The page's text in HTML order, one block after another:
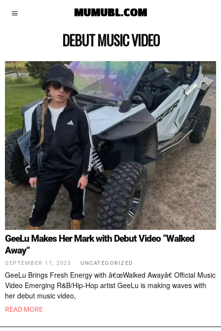
MUMUBL.COM
DEBUT MUSIC VIDEO
GeeLu Makes Her Mark with Debut Video “Walked
Away”
SEPTEMBER 17, 2025 UNCATEGORIZED
GeeLu Brings Fresh Energy with â€œWalked Awayâ€ Official Music
Video Emerging R&B/Hip-Hop artist GeeLu is making waves with
her debut music video,
READ MORE